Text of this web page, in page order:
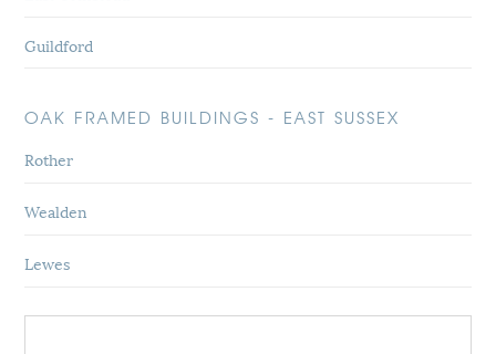
Guildford
OAK FRAMED BUILDINGS - EAST SUSSEX
Rother
Wealden
Lewes